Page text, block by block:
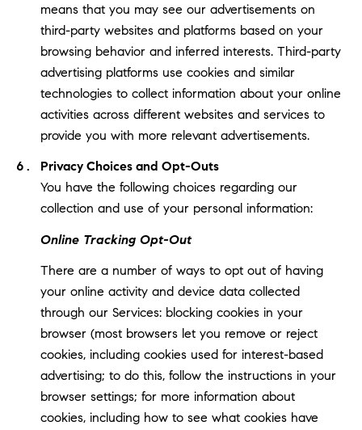
means that you may see our advertisements on
third-party websites and platforms based on your
browsing behavior and inferred interests. Third-party
advertising platforms use cookies and similar
technologies to collect information about your online
activities across different websites and services to
provide you with more relevant advertisements.
Privacy Choices and Opt-Outs
You have the following choices regarding our
collection and use of your personal information:
Online Tracking Opt-Out
There are a number of ways to opt out of having
your online activity and device data collected
through our Services: blocking cookies in your
browser (most browsers let you remove or reject
cookies, including cookies used for interest-based
advertising; to do this, follow the instructions in your
browser settings; for more information about
cookies, including how to see what cookies have